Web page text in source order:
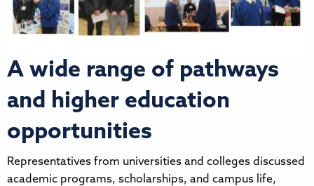
A wide range of pathways
and higher education
opportunities
Representatives from universities and colleges discussed
academic programs, scholarships, and campus life,